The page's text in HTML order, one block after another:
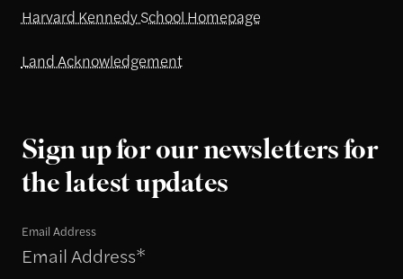
Harvard Kennedy School Homepage
Land Acknowledgement
Sign up for our newsletters for
the latest updates
Email Address